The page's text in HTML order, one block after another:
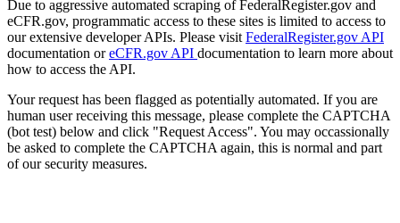
Due to aggressive automated scraping of FederalRegister.gov and
eCFR.gov, programmatic access to these sites is limited to access to
our extensive developer APIs. Please visit FederalRegister.gov API
documentation oreCFR.gov API documentation to learn more about
how to access the API.
Your request has been flagged as potentially automated. If you are
human user receiving this message, please complete the CAPTCHA
(bot test) below and click "Request Access". You may occassionally
be asked to complete the CAPTCHA again, this is normal and part
of our security measures.